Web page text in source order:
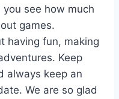
see how much
games.
having fun, making
Keep
always keep an
We are so glad